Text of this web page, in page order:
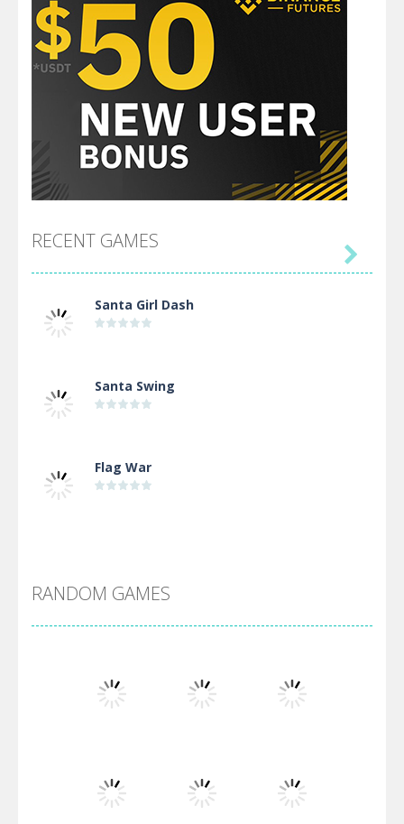
RECENT GAMES
Santa Girl Dash
Santa Swing
Flag War
Arsenal Online
Screw Escape
Flip Lines

RANDOM GAMES